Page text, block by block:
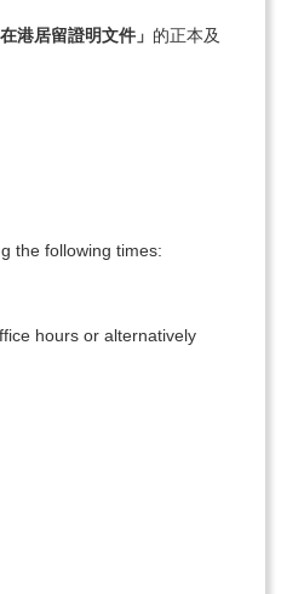
港居留證明文件」 的正本及
the following times:
hours or alternatively